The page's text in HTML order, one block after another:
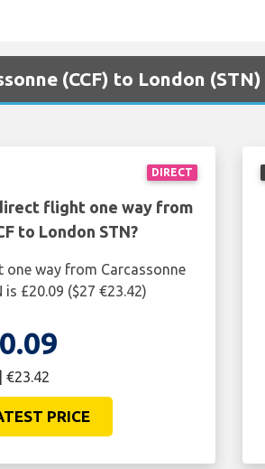
(CCF) to London (STN)
DIRECT
flight one way from
to London STN?
way from Carcassonne
is £20.09 ($27 €23.42)
€23.42
PRICE